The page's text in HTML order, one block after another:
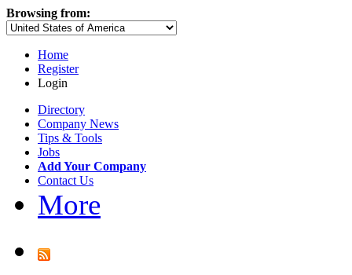
Browsing from:
Home
Register
Login
Directory
Company News
Tips & Tools
Jobs
Add Your Company
Contact Us
More